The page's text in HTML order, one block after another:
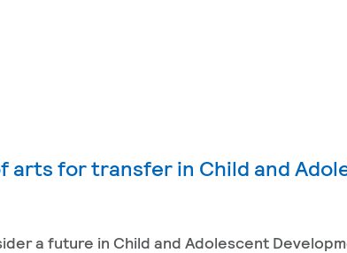
arts for transfer in Child and
a future in Child and Adolescent